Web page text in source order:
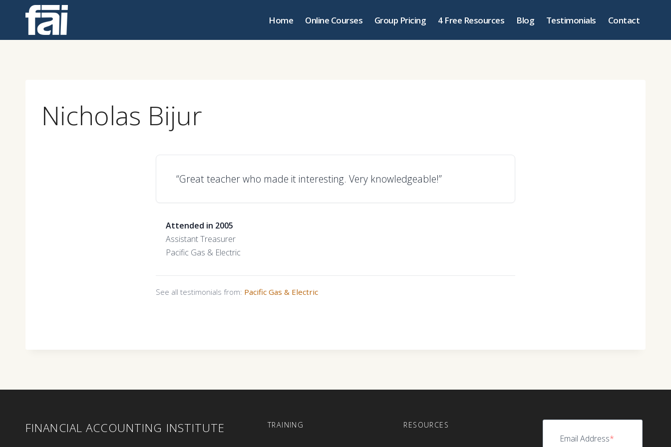
Home Online Courses Group Pricing 4 Free Resources Blog Testimonials Contact
Nicholas Bijur
“Great teacher who made it interesting. Very knowledgeable!”
Attended in 2005
Assistant Treasurer
Pacific Gas & Electric
See all testimonials from: Pacific Gas & Electric
FINANCIAL ACCOUNTING INSTITUTE TRAINING RESOURCES
Email Address